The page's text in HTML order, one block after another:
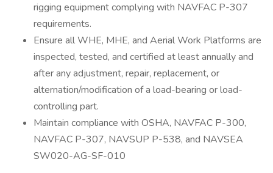
rigging equipment complying with NAVFAC P-307
requirements.
Ensure all WHE, MHE, and Aerial Work Platforms are
inspected, tested, and certified at least annually and
after any adjustment, repair, replacement, or
alternation/modification of a load-bearing or load-
controlling part.
Maintain compliance with OSHA, NAVFAC P-300,
NAVFAC P-307, NAVSUP P-538, and NAVSEA
SW020-AG-SF-010